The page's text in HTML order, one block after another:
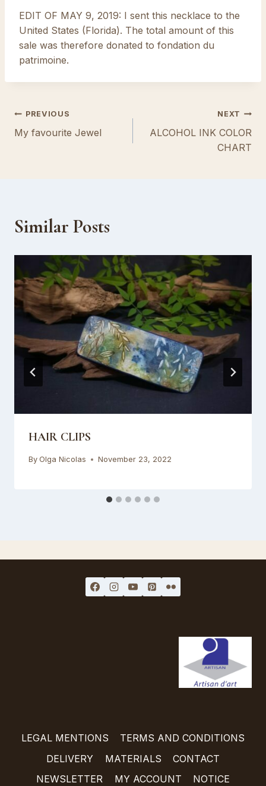
EDIT OF MAY 9, 2019: I sent this necklace to the
United States (Florida). The total amount of this
sale was therefore donated to fondation du
patrimoine.
Post
PREVIOUS
My favourite Jewel
NEXT
ALCOHOL INK COLOR
CHART
Similar Posts
HAIR CLIPS
By Olga Nicolas November 23, 2022
LEGAL MENTIONS
TERMS AND CONDITIONS
DELIVERY
MATERIALS
CONTACT
NEWSLETTER
MY ACCOUNT NOTICE